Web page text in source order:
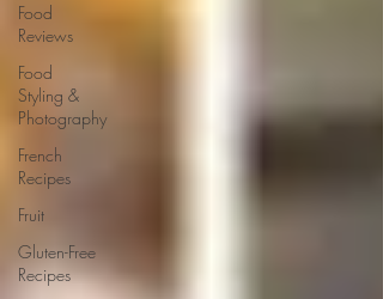
Food
Reviews
Food
Styling &
Photography
French
Recipes
Fruit
Gluten-Free
Recipes